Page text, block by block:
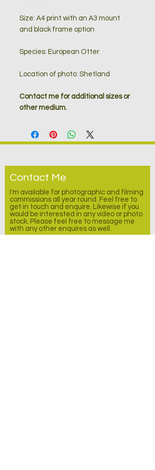
Size: A4 print with an A3 mount
and black frame option
Species: European Otter
Location of photo: Shetland
Contact me for additional sizes or
other medium.
Contact Me
I'm available for photographic and filming
commissions all year round. Feel free to
get in touch and enquire. Likewise if you
would be interested in any video or photo
stock. Please feel free to message me
with any other enquires as well.